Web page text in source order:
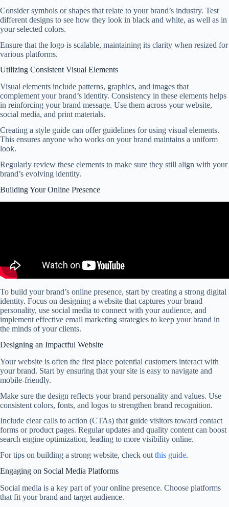
Consider symbols or shapes that relate to your brand’s industry. Test
different designs to see how they look in black and white, as well as in
your selected colors.
Ensure that the logo is scalable, maintaining its clarity when resized for
various platforms.
Utilizing Consistent Visual Elements
Visual elements include patterns, graphics, and images that
complement your brand’s identity. Consistency in these elements helps
in reinforcing your brand message. Use them across your website,
social media, and print materials.
Creating a style guide can offer guidelines for using visual elements.
This ensures anyone who works on your brand maintains a uniform
look.
Regularly review these elements to make sure they still align with your
brand’s evolving identity.
Building Your Online Presence
To build your brand’s online presence, start by creating a strong digital
identity. Focus on designing a website that captures your brand
personality, use social media to connect with your audience, and
implement effective email marketing strategies to keep your brand in
the minds of your clients.
Designing an Impactful Website
Your website is often the first place potential customers interact with
your brand. Start by ensuring that your site is easy to navigate and
mobile-friendly.
Make sure the design reflects your brand personality and values. Use
consistent colors, fonts, and logos to strengthen brand recognition.
Include clear calls to action (CTAs) that guide visitors toward contact
forms or product pages. Regular updates and quality content can boost
search engine optimization, leading to more visibility online.
For tips on building a strong website, check out this guide.
Engaging on Social Media Platforms
Social media is a key part of your online presence. Choose platforms
that fit your brand and target audience.